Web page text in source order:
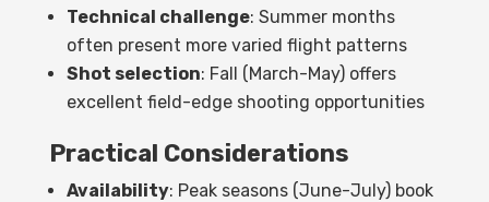
Technical challenge: Summer months
often present more varied flight patterns
Shot selection: Fall (March-May) offers
excellent field-edge shooting opportunities
Practical Considerations
Availability: Peak seasons (June-July) book